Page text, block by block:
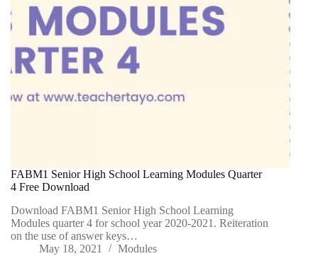
FABM1 Senior High School Learning Modules Quarter
4 Free Download
Download FABM1 Senior High School Learning
Modules quarter 4 for school year 2020-2021. Reiteration
on the use of answer keys…
May 18, 2021
Modules